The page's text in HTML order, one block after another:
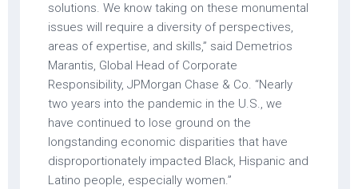
solutions. We know taking on these monumental
issues will require a diversity of perspectives,
areas of expertise, and skills,” said Demetrios
Marantis, Global Head of Corporate
Responsibility, JPMorgan Chase & Co. “Nearly
two years into the pandemic in the U.S., we
have continued to lose ground on the
longstanding economic disparities that have
disproportionately impacted Black, Hispanic and
Latino people, especially women.”